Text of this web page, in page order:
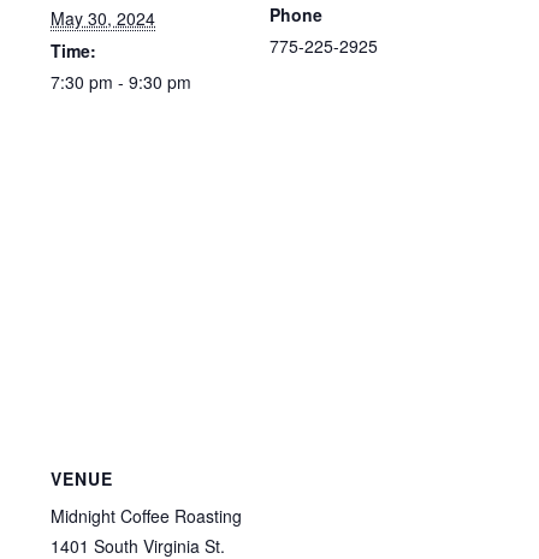
May 30, 2024
Time:
7:30 pm - 9:30 pm
Phone
775-225-2925
VENUE
Midnight Coffee Roasting
1401 South Virginia St.